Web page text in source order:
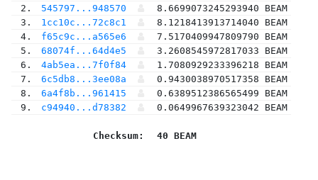
2.
545797...948570
8.6699073245293940 BEAM
3.
1cc10c...72c8c1
8.1218413913714040 BEAM
4.
f65c9c...a565e6
7.5170409947809790 BEAM
5.
68074f...64d4e5
3.2608545972817033 BEAM
6.
4ab5ea...7f0f84
1.7080929233396218 BEAM
7.
6c5db8...3ee08a
0.9430038970517358 BEAM
8.
6a4f8b...961415
0.6389512386565499 BEAM
9.
c94940...d78382 0.0649967639323042 BEAM
Checksum: 40 BEAM